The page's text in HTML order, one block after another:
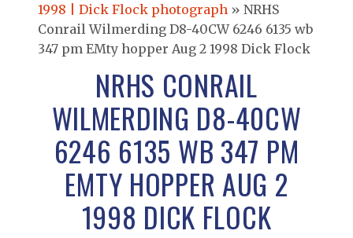
1998 | Dick Flock photograph » NRHS
Conrail Wilmerding D8-40CW 6246 6135 wb
347 pm EMty hopper Aug 2 1998 Dick Flock
NRHS CONRAIL
WILMERDING D8-40CW
6246 6135 WB 347 PM
EMTY HOPPER AUG 2
1998 DICK FLOCK